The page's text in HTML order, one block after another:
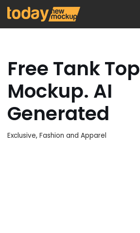
Skip
Free Tank Top
Mockup. AI
Generated
Exclusive, Fashion and Apparel